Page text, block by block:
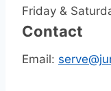
Friday &
Contact
Email: